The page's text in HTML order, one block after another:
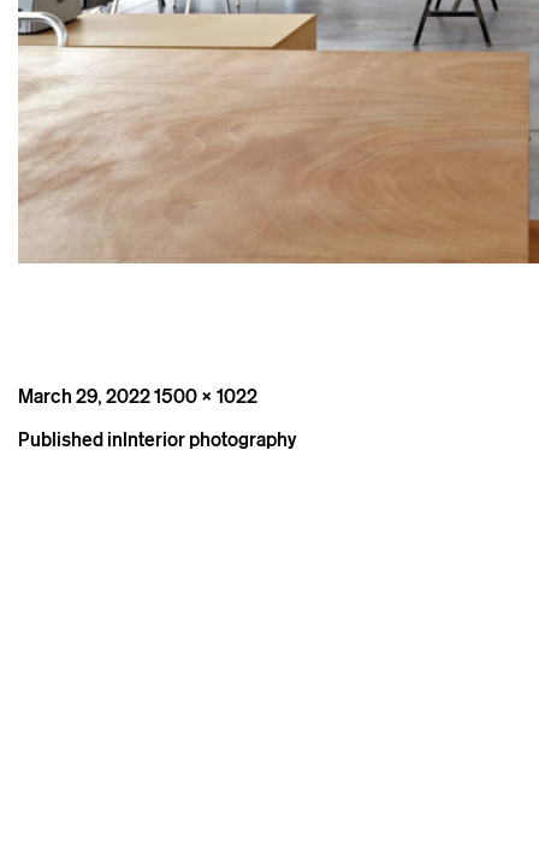
Posted
March 29, 2022Full
1500 × 1022
Post
Published inInterior photography